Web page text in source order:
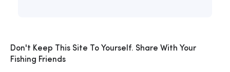
Don't Keep This Site To Yourself. Share With Your
Fishing Friends